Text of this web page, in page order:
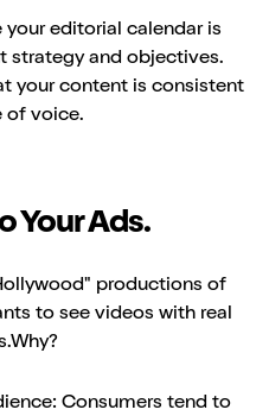
your editorial calendar is
strategy and objectives.
your content is consistent
of voice.
Your Ads.
productions of
to see videos with real
Consumers tend to